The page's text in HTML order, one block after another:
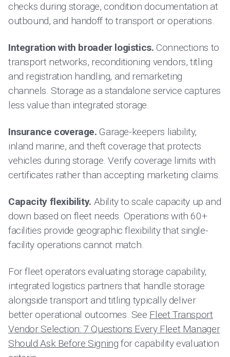
checks during storage, condition documentation at
outbound, and handoff to transport or operations.
Integration with broader logistics. Connections to
transport networks, reconditioning vendors, titling
and registration handling, and remarketing
channels. Storage as a standalone service captures
less value than integrated storage.
Insurance coverage. Garage-keepers liability,
inland marine, and theft coverage that protects
vehicles during storage. Verify coverage limits with
certificates rather than accepting marketing claims.
Capacity flexibility. Ability to scale capacity up and
down based on fleet needs. Operations with 60+
facilities provide geographic flexibility that single-
facility operations cannot match.
For fleet operators evaluating storage capability,
integrated logistics partners that handle storage
alongside transport and titling typically deliver
better operational outcomes. See Fleet Transport
Vendor Selection: 7 Questions Every Fleet Manager
Should Ask Before Signing for capability evaluation